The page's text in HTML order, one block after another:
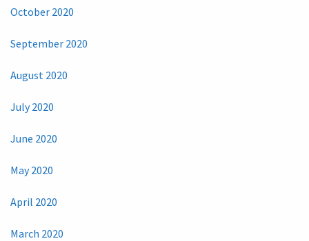
October 2020
September 2020
August 2020
July 2020
June 2020
May 2020
April 2020
March 2020